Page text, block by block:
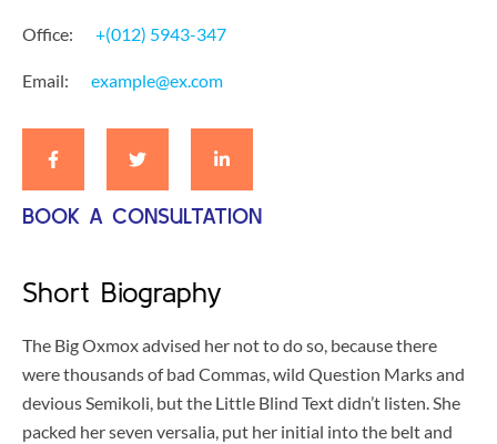
Office: +(012) 5943-347
Email: example@ex.com
BOOK A CONSULTATION
Short Biography
The Big Oxmox advised her not to do so, because there
were thousands of bad Commas, wild Question Marks and
devious Semikoli, but the Little Blind Text didn’t listen. She
packed her seven versalia, put her initial into the belt and